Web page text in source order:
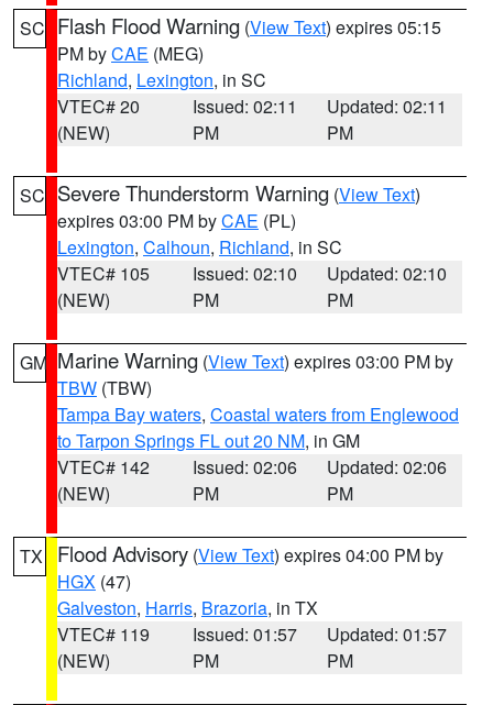
SC Flash Flood Warning (View Text) expires 05:15
PM byCAE (MEG)
Richland, Lexington, in SC
VTEC# 20
(NEW)
Issued: 02:11
PM
Updated: 02:11
PM
SC Severe Thunderstorm Warning (View Text)
expires 03:00 PM byCAE (PL)
Lexington, Calhoun, Richland, in SC
VTEC# 105
(NEW)
Issued: 02:10
PM
Updated: 02:10
PM
GM Marine Warning (View Text) expires 03:00 PM by
TBW (TBW)
Tampa Bay waters, Coastal waters from Englewood
to Tarpon Springs FL out 20 NM, in GM
VTEC# 142
(NEW)
Issued: 02:06
PM
Updated: 02:06
PM
TX Flood Advisory (View Text) expires 04:00 PM by
HGX (47)
Galveston, Harris, Brazoria, in TX
VTEC# 119
(NEW)
Issued: 01:57
PM
Updated: 01:57
PM